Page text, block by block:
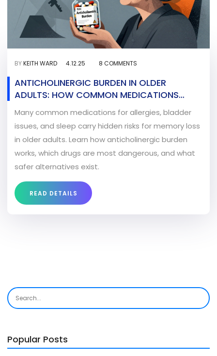
BYKEITH WARD 4.12.25 8 COMMENTS
ANTICHOLINERGIC BURDEN IN OLDER
ADULTS: HOW COMMON MEDICATIONS
AFFECT MEMORY AND THINKING
Many common medications for allergies, bladder
issues, and sleep carry hidden risks for memory loss
in older adults. Learn how anticholinergic burden
works, which drugs are most dangerous, and what
safer alternatives exist.
READ DETAILS
Popular Posts